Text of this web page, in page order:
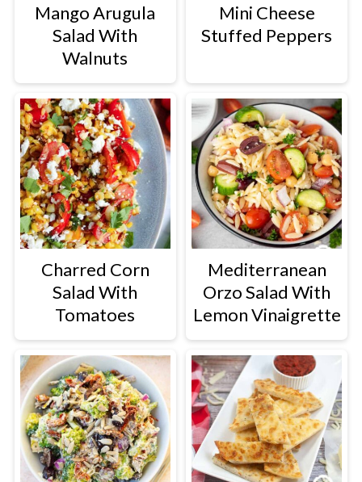
Mango Arugula
Salad With
Walnuts
Mini Cheese
Stuffed Peppers
Charred Corn
Salad With
Tomatoes
Mediterranean
Orzo Salad With
Lemon Vinaigrette